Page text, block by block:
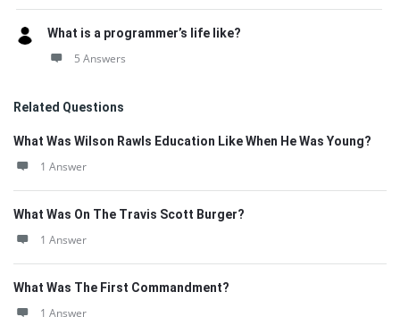
What is a programmer’s life like?
5 Answers
Related Questions
What Was Wilson Rawls Education Like When He Was Young?
1 Answer
What Was On The Travis Scott Burger?
1 Answer
What Was The First Commandment?
1 Answer